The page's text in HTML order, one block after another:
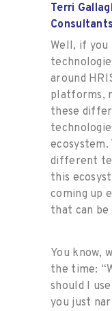
Terri
Well, if
around
platforms,
these
different
this
coming up
that can
You know,
the time:
should I
you just